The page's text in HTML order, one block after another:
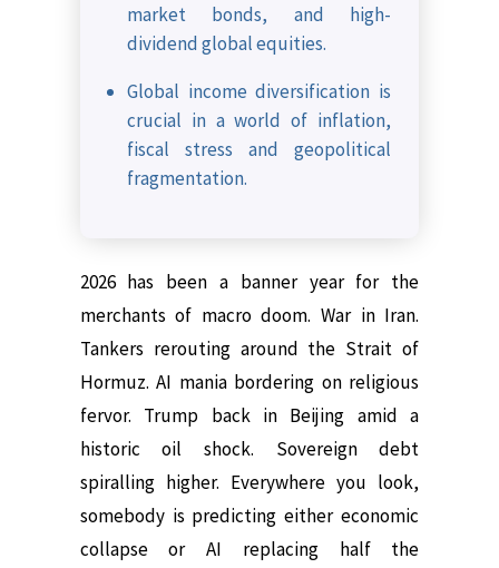
market bonds, and high-
dividend global equities.
Global income diversification is
crucial in a world of inflation,
fiscal stress and geopolitical
fragmentation.
2026 has been a banner year for the
merchants of macro doom. War in Iran.
Tankers rerouting around the Strait of
Hormuz. AI mania bordering on religious
fervor. Trump back in Beijing amid a
historic oil shock. Sovereign debt
spiralling higher. Everywhere you look,
somebody is predicting either economic
collapse or AI replacing half the